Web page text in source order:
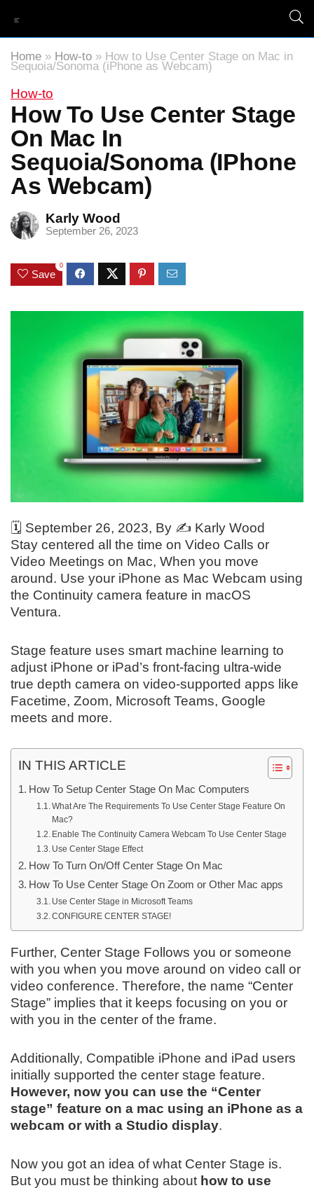
Home » How-to » How to Use Center Stage on Mac in
Sequoia/Sonoma (iPhone as Webcam)
How-to
How To Use Center Stage
On Mac In
Sequoia/Sonoma (iPhone
As Webcam)
Karly Wood
September 26, 2023
Save
0
🗓️ September 26, 2023, By ✍️ Karly Wood
Stay centered all the time on Video Calls or
Video Meetings on Mac, When you move
around. Use your iPhone as Mac Webcam using
the Continuity camera feature in macOS
Ventura.
Stage feature uses smart machine learning to
adjust iPhone or iPad’s front-facing ultra-wide
true depth camera on video-supported apps like
Facetime, Zoom, Microsoft Teams, Google
meets and more.
IN THIS ARTICLE
How To Setup Center Stage On Mac Computers
What Are The Requirements To Use Center Stage Feature On
Mac?
Enable The Continuity Camera Webcam To Use Center Stage
Use Center Stage Effect
How To Turn On/Off Center Stage On Mac
How To Use Center Stage On Zoom or Other Mac apps
Use Center Stage in Microsoft Teams
CONFIGURE CENTER STAGE!
Further, Center Stage Follows you or someone
with you when you move around on video call or
video conference. Therefore, the name “Center
Stage” implies that it keeps focusing on you or
with you in the center of the frame.
Additionally, Compatible iPhone and iPad users
initially supported the center stage feature.
However, now you can use the “Center
stage” feature on a mac using an iPhone as a
webcam or with a Studio display.
Now you got an idea of what Center Stage is.
But you must be thinking about how to use